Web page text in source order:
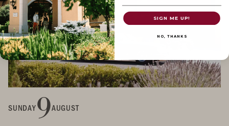
SUNDAY9AUGUST
SIGN ME UP!
NO, THANKS